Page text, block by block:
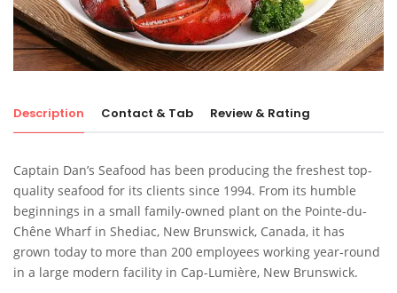
Description Contact & Tab Review & Rating
Captain Dan’s Seafood has been producing the freshest top-
quality seafood for its clients since 1994. From its humble
beginnings in a small family-owned plant on the Pointe-du-
Chêne Wharf in Shediac, New Brunswick, Canada, it has
grown today to more than 200 employees working year-round
in a large modern facility in Cap-Lumière, New Brunswick.